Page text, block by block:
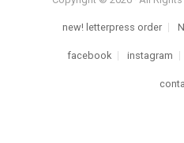
new! letterpress order
facebook instagram